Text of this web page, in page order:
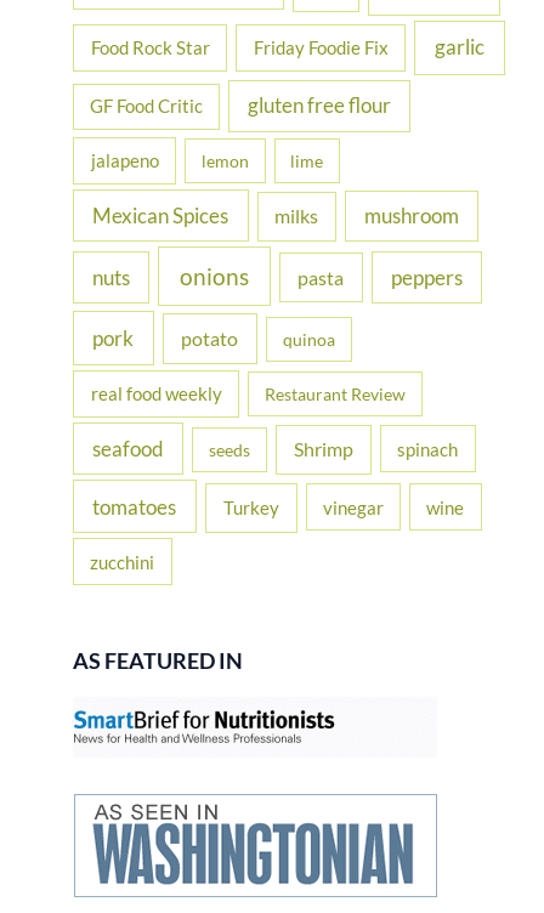
Food Rock Star Friday Foodie Fix garlic
GF Food Critic gluten free flour
jalapeno lemon lime
Mexican Spices milks mushroom
nuts onions pasta peppers
pork potato quinoa
real food weekly Restaurant Review
seafood seeds Shrimp spinach
tomatoes Turkey vinegar wine
zucchini
AS FEATURED IN